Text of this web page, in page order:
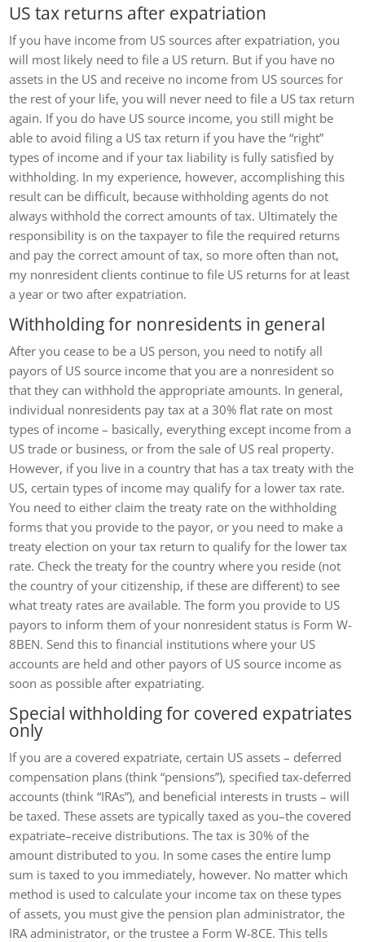
US tax returns after expatriation
If you have income from US sources after expatriation, you
will most likely need to file a US return. But if you have no
assets in the US and receive no income from US sources for
the rest of your life, you will never need to file a US tax return
again. If you do have US source income, you still might be
able to avoid filing a US tax return if you have the “right”
types of income and if your tax liability is fully satisfied by
withholding. In my experience, however, accomplishing this
result can be difficult, because withholding agents do not
always withhold the correct amounts of tax. Ultimately the
responsibility is on the taxpayer to file the required returns
and pay the correct amount of tax, so more often than not,
my nonresident clients continue to file US returns for at least
a year or two after expatriation.
Withholding for nonresidents in general
After you cease to be a US person, you need to notify all
payors of US source income that you are a nonresident so
that they can withhold the appropriate amounts. In general,
individual nonresidents pay tax at a 30% flat rate on most
types of income – basically, everything except income from a
US trade or business, or from the sale of US real property.
However, if you live in a country that has a tax treaty with the
US, certain types of income may qualify for a lower tax rate.
You need to either claim the treaty rate on the withholding
forms that you provide to the payor, or you need to make a
treaty election on your tax return to qualify for the lower tax
rate. Check the treaty for the country where you reside (not
the country of your citizenship, if these are different) to see
what treaty rates are available. The form you provide to US
payors to inform them of your nonresident status is Form W-
8BEN. Send this to financial institutions where your US
accounts are held and other payors of US source income as
soon as possible after expatriating.
Special withholding for covered expatriates
only
If you are a covered expatriate, certain US assets – deferred
compensation plans (think “pensions”), specified tax-deferred
accounts (think “IRAs”), and beneficial interests in trusts – will
be taxed. These assets are typically taxed as you–the covered
expatriate–receive distributions. The tax is 30% of the
amount distributed to you. In some cases the entire lump
sum is taxed to you immediately, however. No matter which
method is used to calculate your income tax on these types
of assets, you must give the pension plan administrator, the
IRA administrator, or the trustee a Form W-8CE. This tells